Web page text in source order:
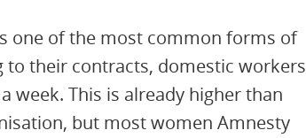
one of the most common forms of
to their contracts, domestic workers
week. This is already higher than
but most women Amnesty